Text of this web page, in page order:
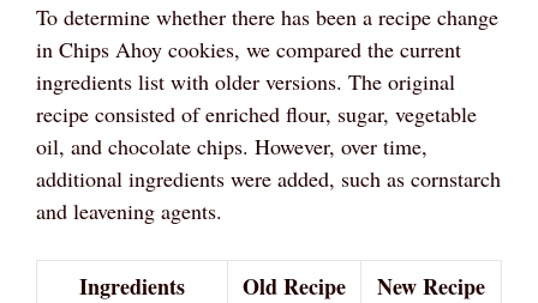
To determine whether there has been a recipe change
in Chips Ahoy cookies, we compared the current
ingredients list with older versions. The original
recipe consisted of enriched flour, sugar, vegetable
oil, and chocolate chips. However, over time,
additional ingredients were added, such as cornstarch
and leavening agents.
Ingredients Old Recipe New Recipe